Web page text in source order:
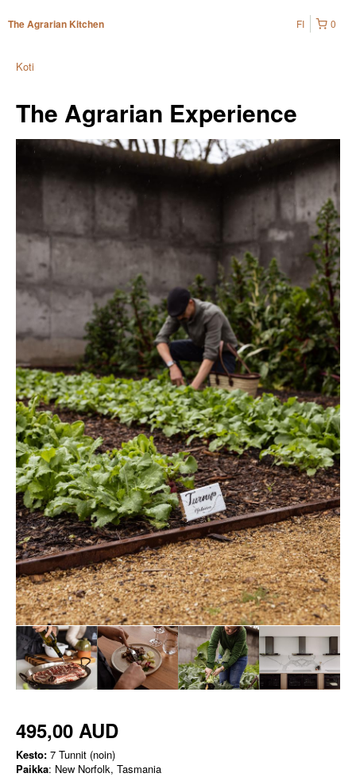
The Agrarian Kitchen 0
FI
Koti
The Agrarian Experience
495,00 AUD
Kesto: 7 Tunnit (noin)
Paikka: New Norfolk, Tasmania